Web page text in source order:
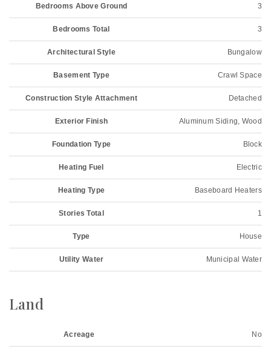
Bedrooms Above Ground 3
Bedrooms Total 3
Architectural Style Bungalow
Basement Type Crawl Space
Construction Style Attachment Detached
Exterior Finish Aluminum Siding, Wood
Foundation Type Block
Heating Fuel Electric
Heating Type Baseboard Heaters
Stories Total 1
Type House
Utility Water Municipal Water
Land
Acreage No